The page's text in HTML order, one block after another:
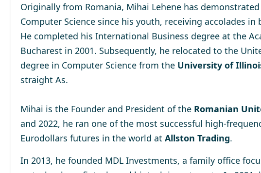
Originally from Romania, Mihai Lehene has
Computer Science since his youth, receiving accolades
He completed his International Business degree at the
Bucharest in 2001. Subsequently, he relocated to the
degree in Computer Science from the University of
straight As.
Mihai is the Founder and President of the Romanian
and 2022, he ran one of the most successful high-
Eurodollars futures in the world at Allston Trading.
In 2013, he founded MDL Investments, a family office